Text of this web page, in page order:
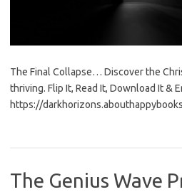
The Final Collapse… Discover the
thriving. Flip It, Read It, Download It &
https://
The Genius Wave